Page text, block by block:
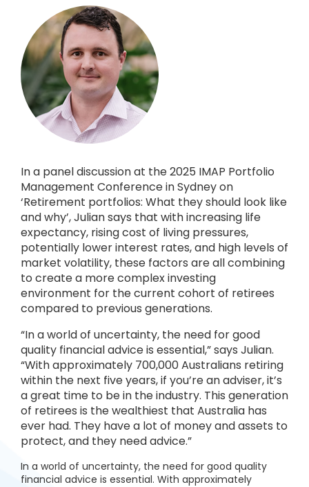
In a panel discussion at the 2025 IMAP Portfolio
Management Conference in Sydney on
‘Retirement portfolios: What they should look like
and why’, Julian says that with increasing life
expectancy, rising cost of living pressures,
potentially lower interest rates, and high levels of
market volatility, these factors are all combining
to create a more complex investing
environment for the current cohort of retirees
compared to previous generations.
“In a world of uncertainty, the need for good
quality financial advice is essential,” says Julian.
“With approximately 700,000 Australians retiring
within the next five years, if you’re an adviser, it’s
a great time to be in the industry. This generation
of retirees is the wealthiest that Australia has
ever had. They have a lot of money and assets to
protect, and they need advice.”
In a world of uncertainty, the need for good quality
financial advice is essential. With approximately